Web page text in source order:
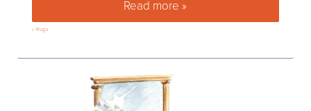
Read more »5 Things You Need to Know
»Rugs